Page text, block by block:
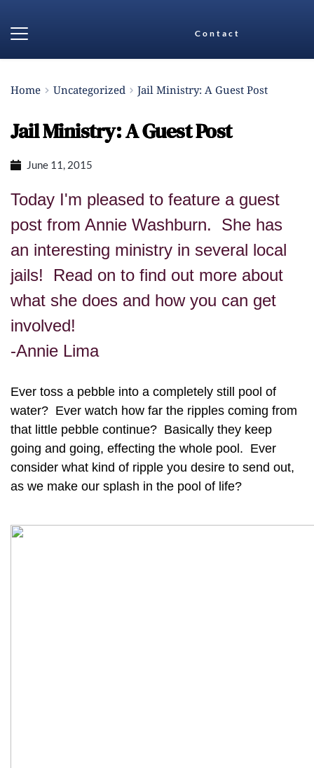
Contact
Home Uncategorized Jail Ministry: A Guest Post
Jail Ministry: A Guest Post
June 11, 2015
Today I'm pleased to feature a guest
post from Annie Washburn. She has
an interesting ministry in several local
jails! Read on to find out more about
what she does and how you can get
involved!
-Annie Lima
Ever toss a pebble into a completely still pool of
water? Ever watch how far the ripples coming from
that little pebble continue? Basically they keep
going and going, effecting the whole pool. Ever
consider what kind of ripple you desire to send out,
as we make our splash in the pool of life?